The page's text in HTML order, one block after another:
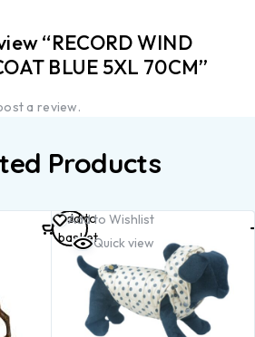
“RECORD WIND
BLUE 5XL 70CM”
a review.
Products
Add to Wishlist
Quick view
Add to
basket